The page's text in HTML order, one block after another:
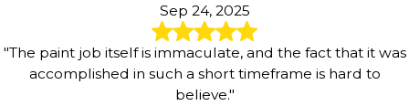
Sep 24, 2025
"The paint job itself is immaculate, and the fact that it was
accomplished in such a short timeframe is hard to
believe."